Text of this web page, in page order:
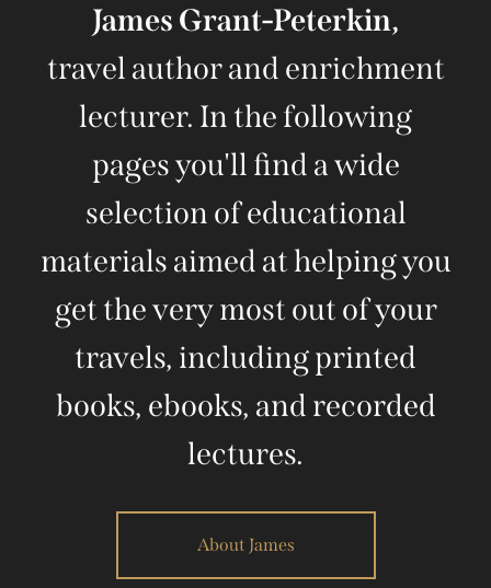
James Grant-Peterkin,
travel author and enrichment
lecturer. In the following
pages you'll find a wide
selection of educational
materials aimed at helping you
get the very most out of your
travels, including printed
books, ebooks, and recorded
lectures.
About James